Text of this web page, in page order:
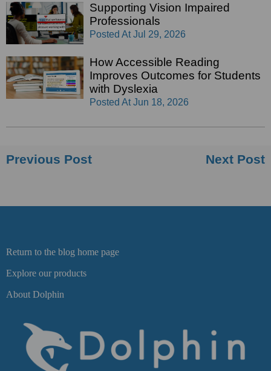
Supporting Vision Impaired
Professionals
Posted At Jul 29, 2026
How Accessible Reading
Improves Outcomes for Students
with Dyslexia
Posted At Jun 18, 2026
Previous Post Next Post
Return to the blog home page
Explore our products
About Dolphin